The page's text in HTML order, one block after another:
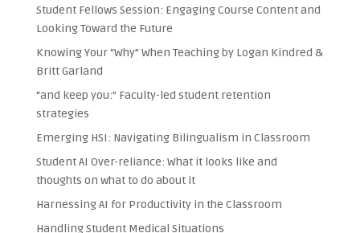
Student Fellows Session: Engaging Course Content and
Looking Toward the Future
Knowing Your “Why” When Teaching by Logan Kindred &
Britt Garland
“and keep you:” Faculty-led student retention
strategies
Emerging HSI: Navigating Bilingualism in Classroom
Student AI Over-reliance: What it looks like and
thoughts on what to do about it
Harnessing AI for Productivity in the Classroom
Handling Student Medical Situations